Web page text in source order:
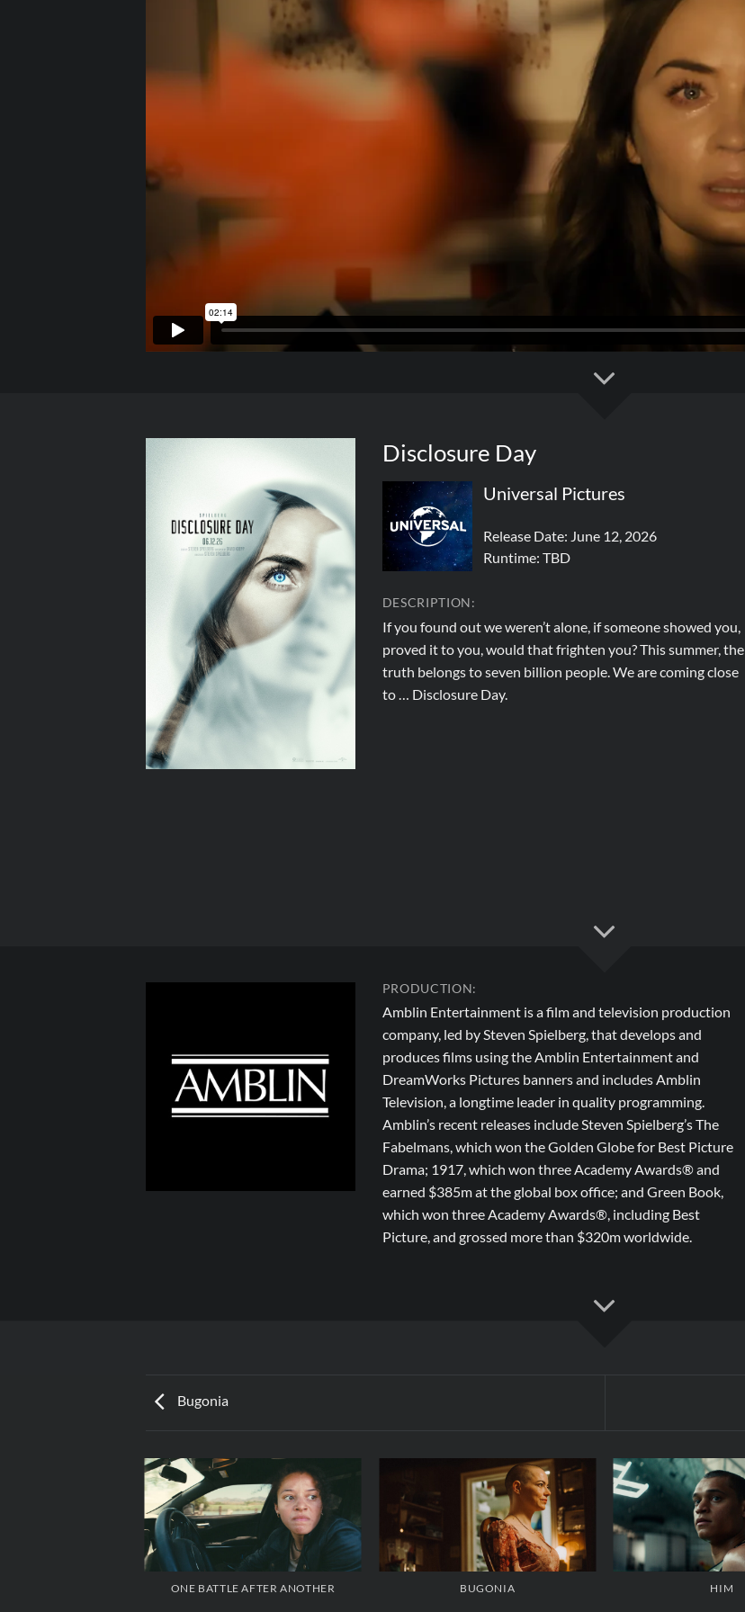
Disclosure Day
Universal Pictures
Release Date: June 12, 2026
Runtime: TBD
DESCRIPTION:
If you found out we weren’t alone, if someone showed you,
proved it to you, would that frighten you? This summer, the
truth belongs to seven billion people. We are coming close
to … Disclosure Day.
PRODUCTION:
Amblin Entertainment is a film and television production
company, led by Steven Spielberg, that develops and
produces films using the Amblin Entertainment and
DreamWorks Pictures banners and includes Amblin
Television, a longtime leader in quality programming.
Amblin’s recent releases include Steven Spielberg’s The
Fabelmans, which won the Golden Globe for Best Picture
Drama; 1917, which won three Academy Awards® and
earned $385m at the global box office; and Green Book,
which won three Academy Awards®, including Best
Picture, and grossed more than $320m worldwide.
Bugonia
ONE BATTLE AFTER ANOTHER BUGONIA HIM